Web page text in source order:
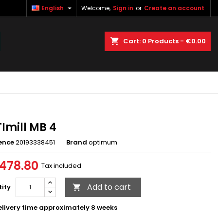
Welcome, Sign in or Create an account
English 
Cart 0 Products - €0.00
MB 4
20193338451 Brand optimum
Tax included
 Add to cart
time approximately 8 weeks